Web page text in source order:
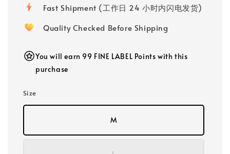
Fast Shipment (工作日 24 小时内闪电发货)
Quality Checked Before Shipping
You will earn 99 FINE LABEL Points with this
purchase
Size
M